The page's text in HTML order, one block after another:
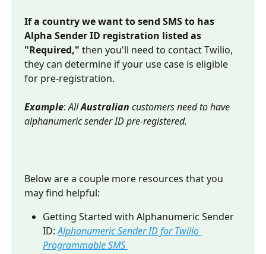
If a country we want to send SMS to has
Alpha Sender ID registration listed as
"Required," then you'll need to contact Twilio,
they can determine if your use case is eligible
for pre-registration.
Example: All Australian customers need to have
alphanumeric sender ID pre-registered.
Below are a couple more resources that you
may find helpful:
Getting Started with Alphanumeric Sender
ID: Alphanumeric Sender ID for Twilio
Programmable SMS